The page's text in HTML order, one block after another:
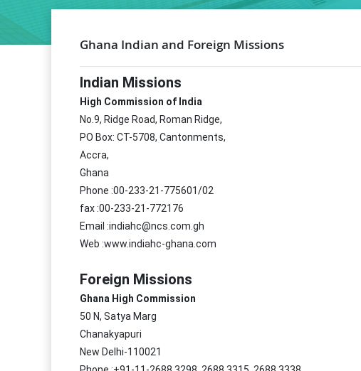
Ghana Indian and Foreign Missions
Indian Missions
High Commission of India
No.9, Ridge Road, Roman Ridge,
PO Box: CT-5708, Cantonments,
Accra,
Ghana
Phone :00-233-21-775601/02
fax :00-233-21-772176
Email :indiahc@ncs.com.gh
Web :www.indiahc-ghana.com
Foreign Missions
Ghana High Commission
50 N, Satya Marg
Chanakyapuri
New Delhi-110021